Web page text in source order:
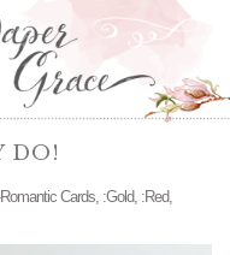
DO!
Cards, :Gold, :Red,